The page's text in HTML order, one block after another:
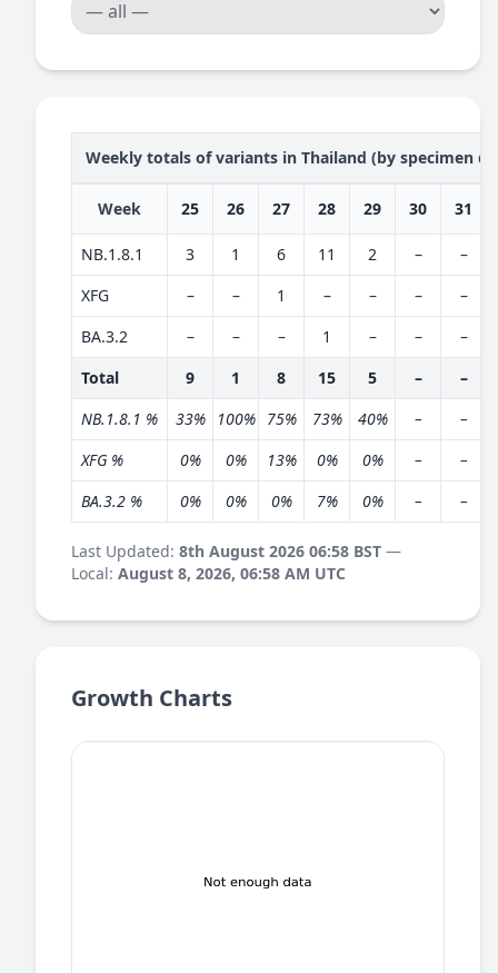
Weekly totals of variants in Thailand (by specimen
Week 25 26 27 28 29 30 31
NB.1.8.1 3 1 6 11 2 –
–
XFG
– – 1 – – –
–
BA.3.2
– – – 1 – –
–
Total
9 1 8 15 5 –
–
NB.1.8.1 %
33% 100% 75% 73% 40% –
–
XFG %
0% 0% 13% 0% 0% –
–
BA.3.2 %
0% 0% 0% 7% 0% – –
Last Updated: 8th August 2026 06:58 BST —
Local: August 8, 2026, 06:58 AM UTC
Growth Charts